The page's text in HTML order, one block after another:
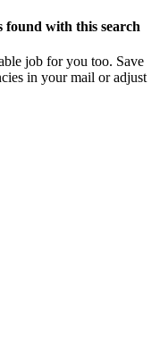
found with this search
job for you too. Save
in your mail or adjust